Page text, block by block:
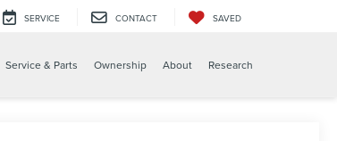
SERVICE CONTACT SAVED
Service & Parts Ownership About Research